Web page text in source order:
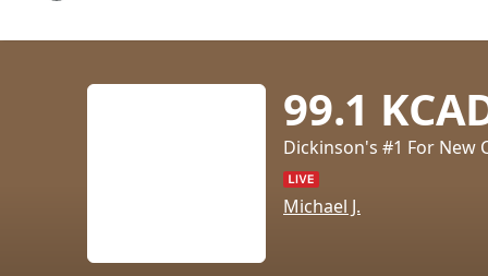
99.1
Dickinson's #1 For New
Michael J.